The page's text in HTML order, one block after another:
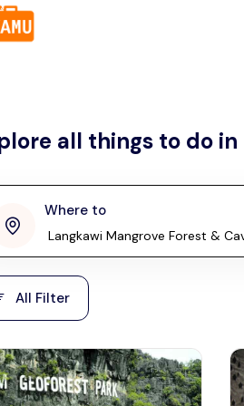
all things to do in
Where to
Malaysia, Asia
Phuket
Thailand, Asia
All Filter